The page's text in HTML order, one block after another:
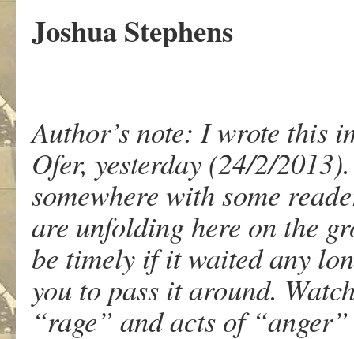
Joshua Stephens
Author’s note: I wrote this
Ofer, yesterday (24/2/
somewhere with some
are unfolding here on the
be timely if it waited any
you to pass it around.
“rage” and acts of